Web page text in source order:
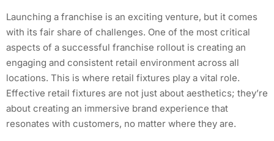
Launching a franchise is an exciting venture, but it comes
with its fair share of challenges. One of the most critical
aspects of a successful franchise rollout is creating an
engaging and consistent retail environment across all
locations. This is where retail fixtures play a vital role.
Effective retail fixtures are not just about aesthetics; they’re
about creating an immersive brand experience that
resonates with customers, no matter where they are.